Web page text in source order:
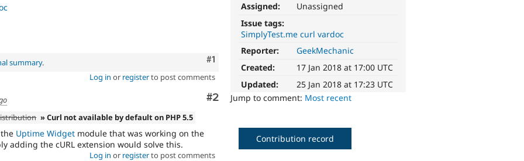
Assigned:
Unassigned
Issue tags:
SimplyTest.me curl vardoc
Reporter:
GeekMechanic
Created:
17 Jan 2018 at 17:00 UTC
Updated:
25 Jan 2018 at 17:23 UTC
Jump to comment: Most recent
Comment
#1
summary.
Log in or registerto post comments
Comment
#2
» Curl not available by default on PHP 5.5
Uptime Widget module that was working on the
adding the cURL extension would solve this.
Log in or registerto post comments
Contribution record